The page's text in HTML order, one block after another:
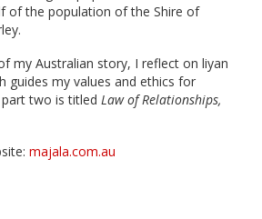
of the population of the Shire of
my Australian story, I reflect on liyan
guides my values and ethics for
two is titled Law of Relationships,
majala.com.au